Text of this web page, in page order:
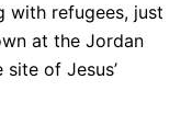
with refugees, just
at the Jordan
of Jesus’